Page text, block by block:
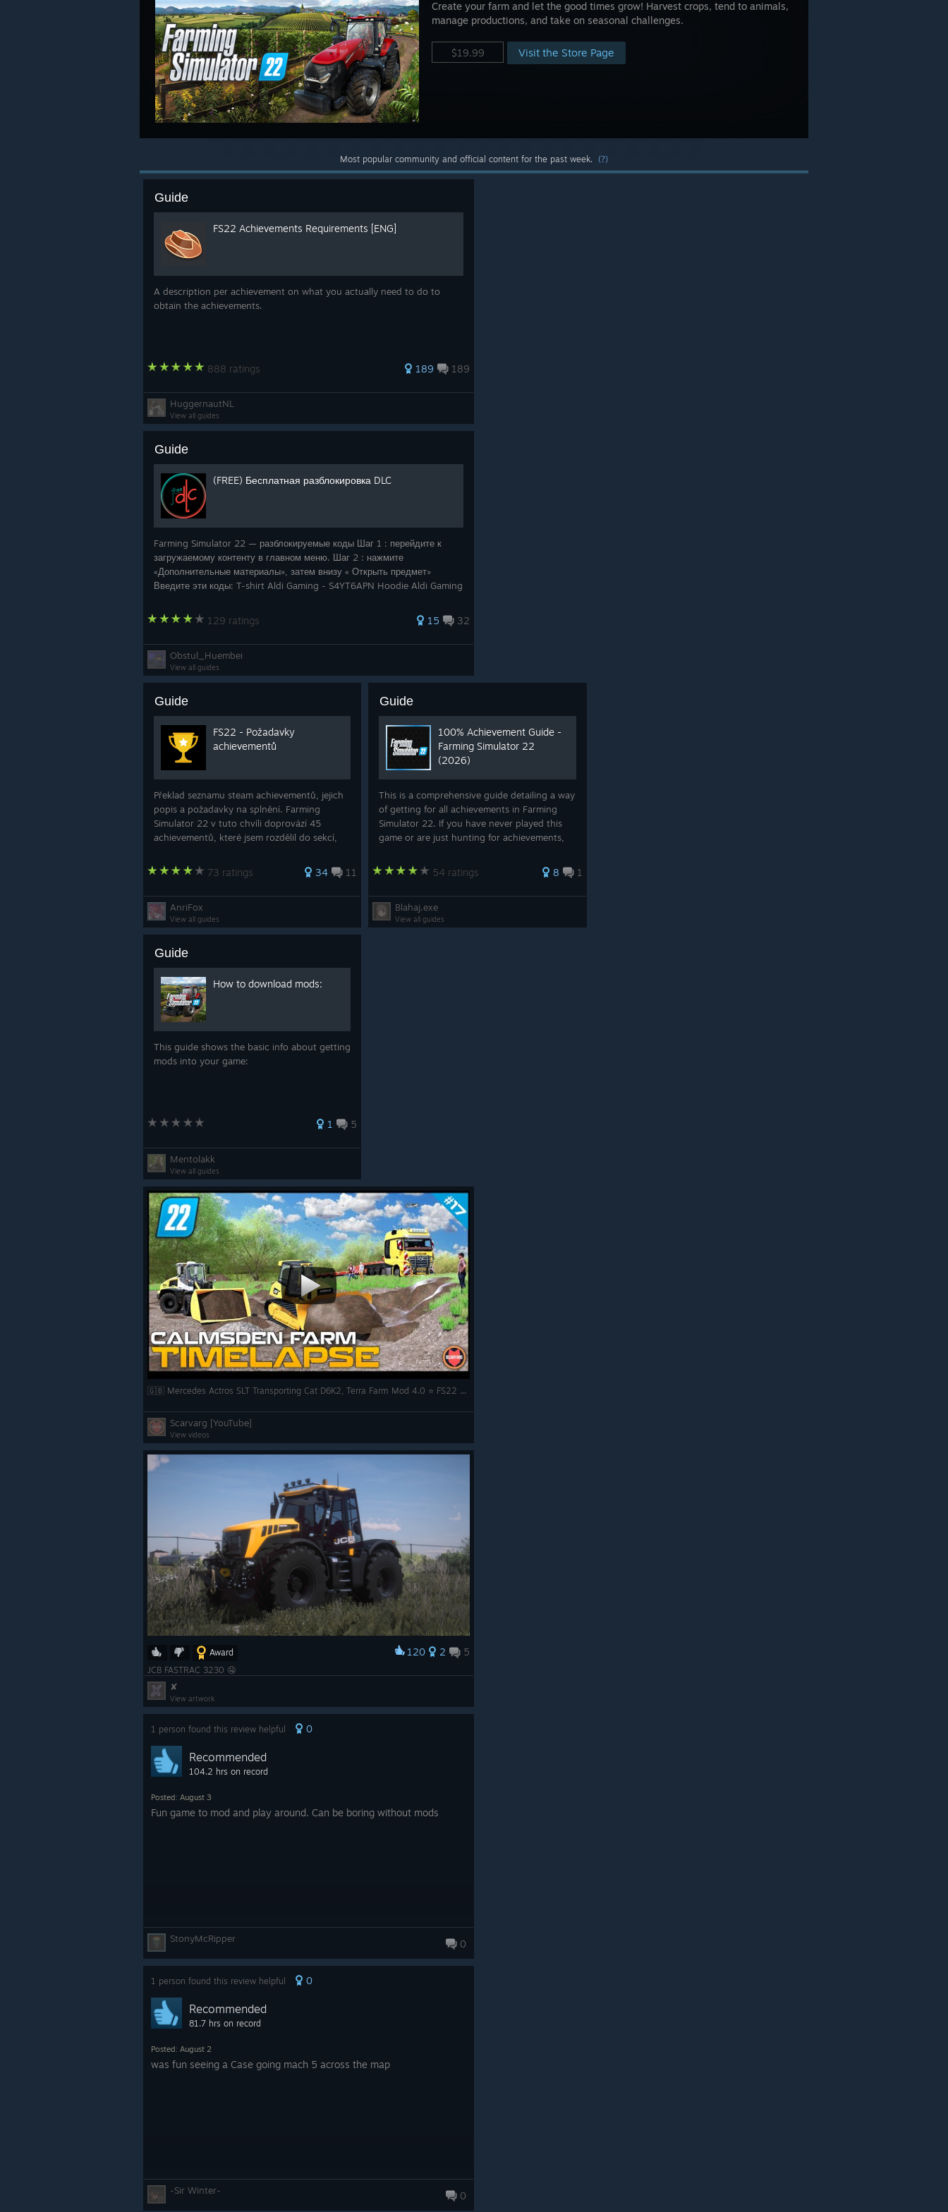
Create your farm and let the good times grow! Harvest crops, tend to animals,
manage productions, and take on seasonal challenges.
$19.99 Visit the Store Page
Most popular community and official content for the past week. (?)
Guide
FS22 Achievements Requirements [ENG]
A description per achievement on what you actually need to do to
obtain the achievements.
888 ratings 189 189
HuggernautNL
View all guides
Guide
(FREE) Бесплатная разблокировка DLC
Farming Simulator 22 — разблокируемые коды Шаг 1 : перейдите к
загружаемому контенту в главном меню. Шаг 2 : нажмите
«Дополнительные материалы», затем внизу « Открыть предмет»
Введите эти коды: T-shirt Aldi Gaming - S4YT6APN Hoodie Aldi Gaming
129 ratings 15 32
Obstul_Huembei
View all guides
Guide
FS22 - Požadavky
achievementů
Překlad seznamu steam achievementů, jejich
popis a požadavky na splnění. Farming
Simulator 22 v tuto chvíli doprovází 45
achievementů, které jsem rozdělil do sekcí,
návod pomůže k získání všech. Původní
73 ratings 34 11
AnriFox
View all guides
Guide
100% Achievement Guide -
Farming Simulator 22
(2026)
This is a comprehensive guide detailing a way
of getting for all achievements in Farming
Simulator 22. If you have never played this
game or are just hunting for achievements,
If you liked this guide and want t...
54 ratings 8 1
Blahaj.exe
View all guides
Guide
How to download mods:
This guide shows the basic info about getting
mods into your game:
1 5
Mentolakk
View all guides
🇬🇧 Mercedes Actros SLT Transporting Cat D6K2, Terra Farm Mod 4.0 ⭐ FS22 Calmsden Farm Timelapse
Scarvarg [YouTube]
View videos
Award 120 2 5
JCB FASTRAC 3230 🤤
✘
View artwork
1 person found this review helpful 0
Recommended
104.2 hrs on record
Posted: August 3
Fun game to mod and play around. Can be boring without mods
StonyMcRipper 0
1 person found this review helpful 0
Recommended
81.7 hrs on record
Posted: August 2
was fun seeing a Case going mach 5 across the map
-Sir Winter- 0